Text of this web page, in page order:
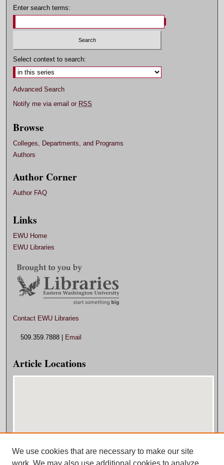
Enter search terms:
Select context to search:
Advanced Search
Notify me via email or RSS
Browse
Colleges, Departments, and Programs
Authors
Author Corner
Author FAQ
Links
EWU Home
EWU Libraries
Contact EWU Libraries
509.359.7888 | Email
Article Locations
View articles on map
We use cookies that are necessary to make our site
work. We may also use additional cookies to analyze,